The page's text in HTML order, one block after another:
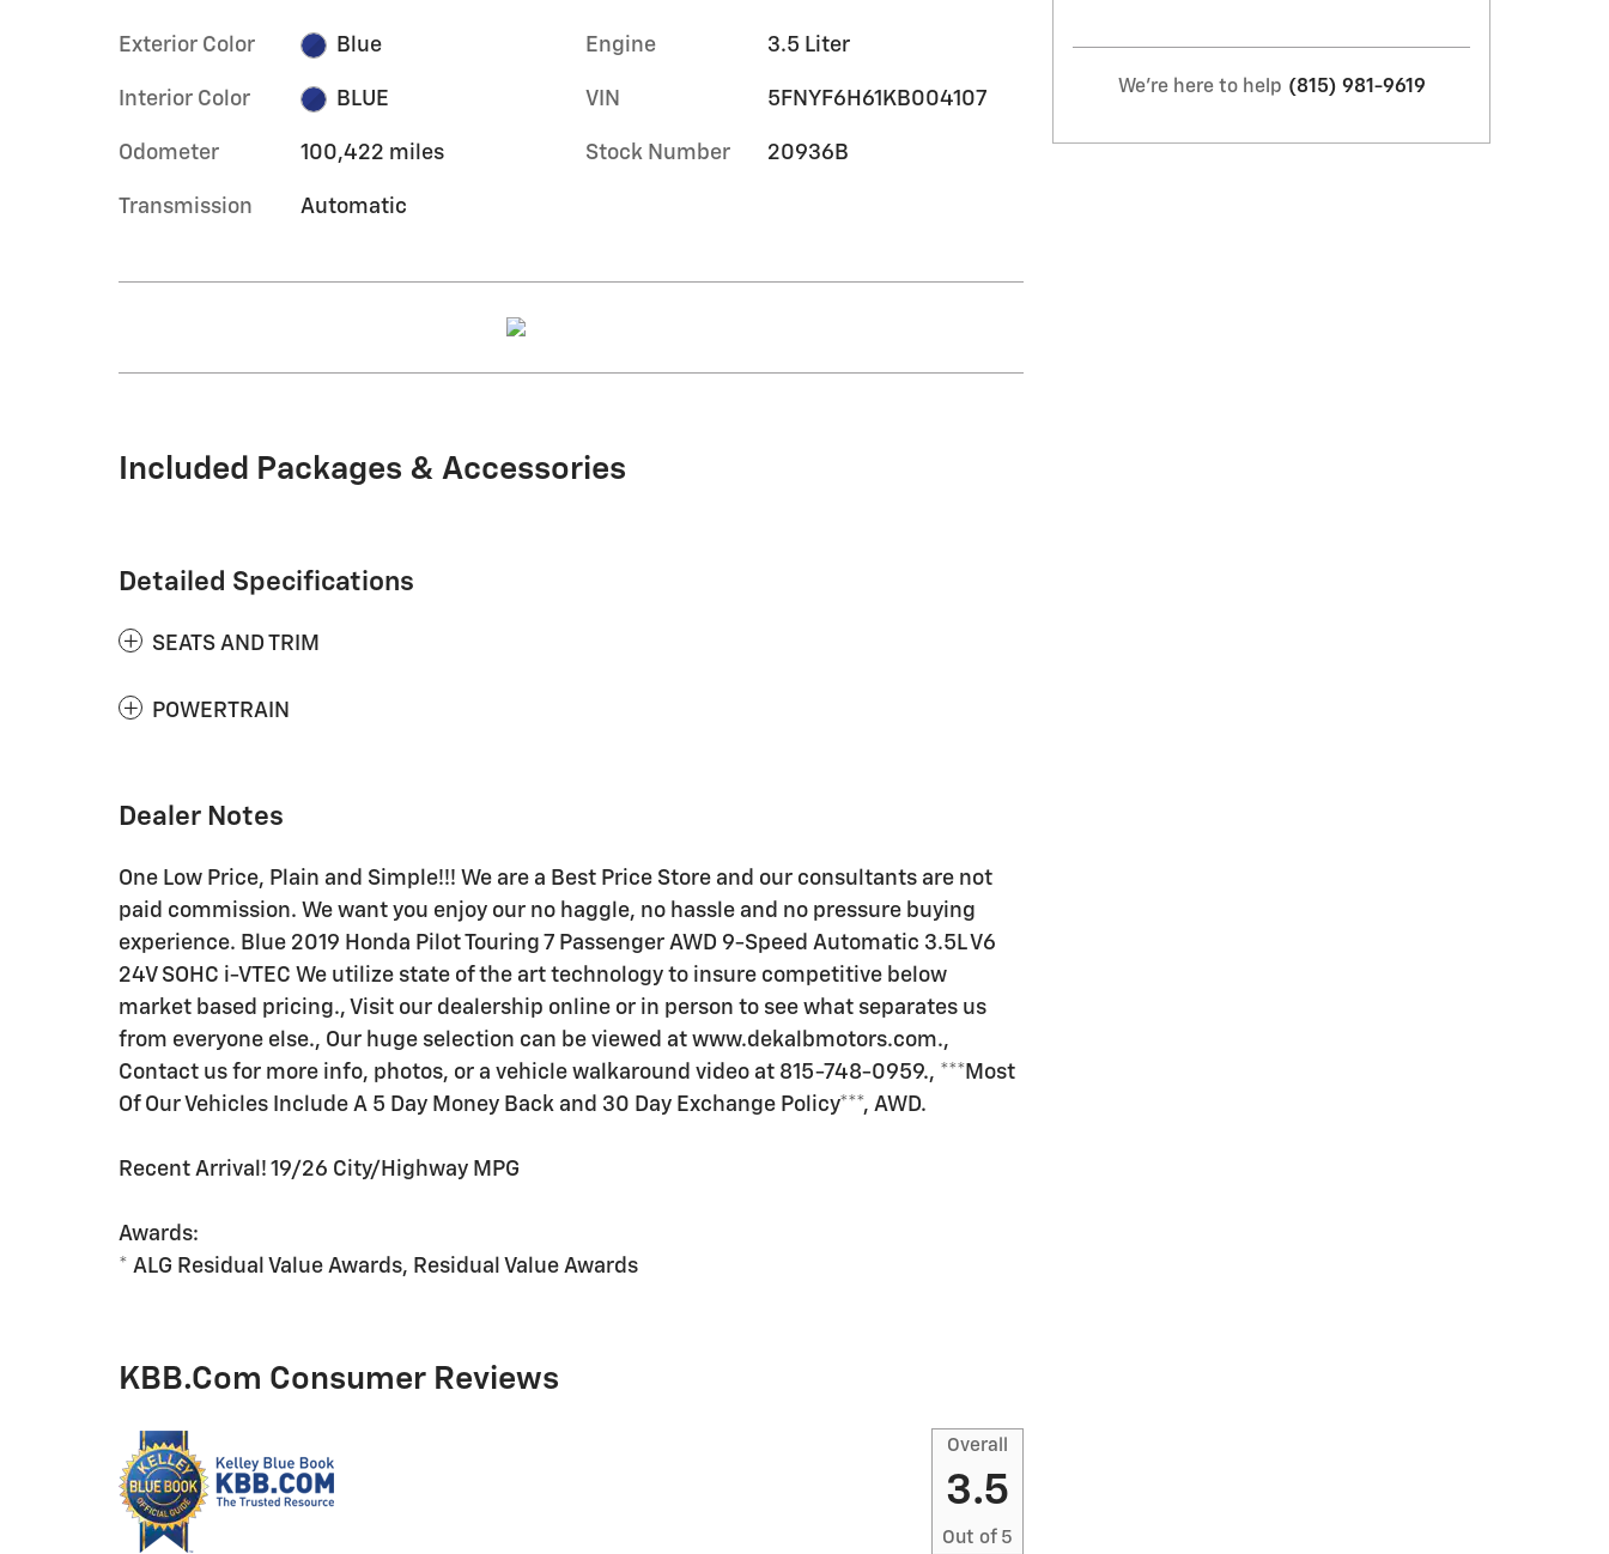
Exterior Color Blue
Interior Color BLUE
Odometer 100,422 miles
Transmission Automatic
Engine 3.5 Liter
VIN 5FNYF6H61KB004107
Stock Number 20936B
Included Packages & Accessories
Detailed Specifications
SEATS AND TRIM
POWERTRAIN
Dealer Notes
One Low Price, Plain and Simple!!! We are a Best Price Store and our consultants are not
paid commission. We want you enjoy our no haggle, no hassle and no pressure buying
experience. Blue 2019 Honda Pilot Touring 7 Passenger AWD 9-Speed Automatic 3.5L V6
24V SOHC i-VTEC We utilize state of the art technology to insure competitive below
market based pricing., Visit our dealership online or in person to see what separates us
from everyone else., Our huge selection can be viewed at www.dekalbmotors.com.,
Contact us for more info, photos, or a vehicle walkaround video at 815-748-0959., ***Most
Of Our Vehicles Include A 5 Day Money Back and 30 Day Exchange Policy***, AWD.
Recent Arrival! 19/26 City/Highway MPG
Awards:
* ALG Residual Value Awards, Residual Value Awards
KBB.com Consumer Reviews
Overall
3.5
Out of 5
We're here to help (815) 981-9619